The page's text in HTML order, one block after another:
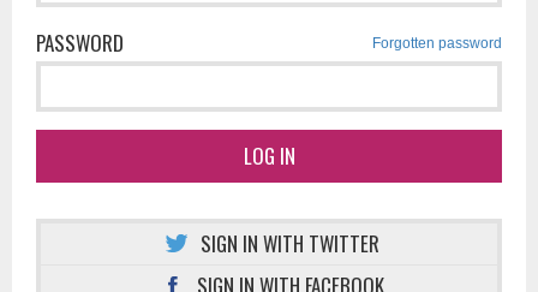
PASSWORD Forgotten password
LOG IN
SIGN IN WITH TWITTER
SIGN IN WITH FACEBOOK